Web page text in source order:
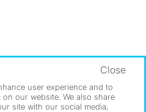
app ->
user experience and to
our website. We also share
site with our social media,
Close